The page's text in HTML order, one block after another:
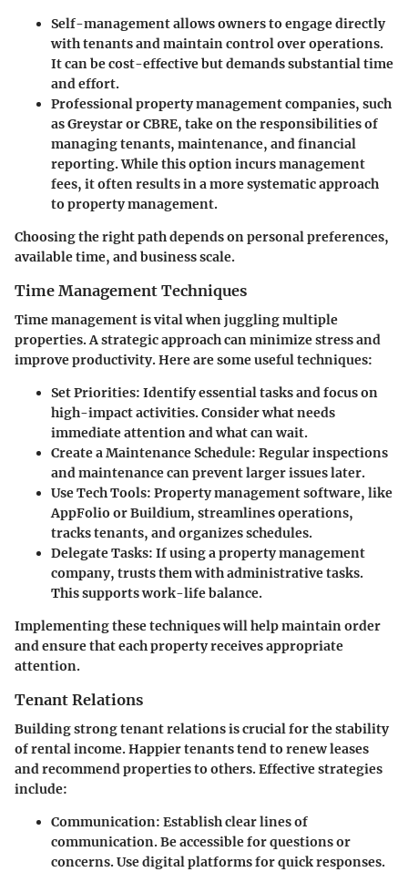
Self-managementallows owners to engage directly
with tenants and maintain control over operations.
It can be cost-effective but demands substantial time
and effort.
Professional property management companies, such
as Greystar or CBRE, take on the responsibilities of
managing tenants, maintenance, and financial
reporting. While this option incurs management
fees, it often results in a more systematic approach
to property management.
Choosing the right path depends on personal preferences,
available time, and business scale.
Time Management Techniques
Time management is vital when juggling multiple
properties. A strategic approach can minimize stress and
improve productivity. Here are some useful techniques:
Set Priorities: Identify essential tasks and focus on
high-impact activities. Consider what needs
immediate attention and what can wait.
Create a Maintenance Schedule: Regular inspections
and maintenance can prevent larger issues later.
Use Tech Tools: Property management software, like
AppFolio or Buildium, streamlines operations,
tracks tenants, and organizes schedules.
Delegate Tasks: If using a property management
company, trusts them with administrative tasks.
This supports work-life balance.
Implementing these techniques will help maintain order
and ensure that each property receives appropriate
attention.
Tenant Relations
Building strong tenant relations is crucial for the stability
of rental income. Happier tenants tend to renew leases
and recommend properties to others. Effective strategies
include:
Communication: Establish clear lines of
communication. Be accessible for questions or
concerns. Use digital platforms for quick responses.